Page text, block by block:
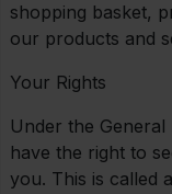
shopping basket,
our products and
Your Rights
Under the
have the right to
you. This is called